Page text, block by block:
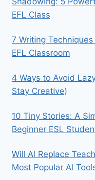
EFL Class
7 Writing
EFL Classroom
4 Ways to Avoid
Stay Creative)
10 Tiny Stories: A
Beginner ESL
Will AI Replace
Most Popular AI